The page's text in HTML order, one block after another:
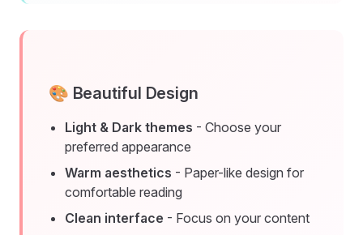
🎨 Beautiful Design
Light & Dark themes - Choose your
preferred appearance
Warm aesthetics - Paper-like design for
comfortable reading
Clean interface - Focus on your content